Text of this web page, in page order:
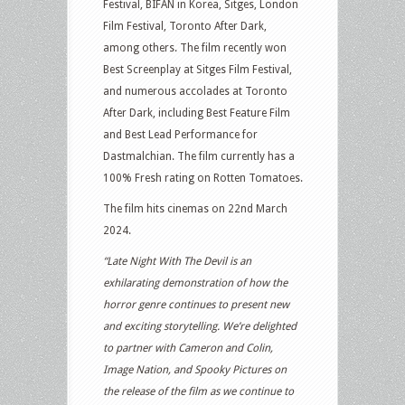
Festival, BIFAN in Korea, Sitges, London
Film Festival, Toronto After Dark,
among others. The film recently won
Best Screenplay at Sitges Film Festival,
and numerous accolades at Toronto
After Dark, including Best Feature Film
and Best Lead Performance for
Dastmalchian. The film currently has a
100% Fresh rating on Rotten Tomatoes.
The film hits cinemas on 22nd March
2024.
“Late Night With The Devil is an
exhilarating demonstration of how the
horror genre continues to present new
and exciting storytelling. We’re delighted
to partner with Cameron and Colin,
Image Nation, and Spooky Pictures on
the release of the film as we continue to